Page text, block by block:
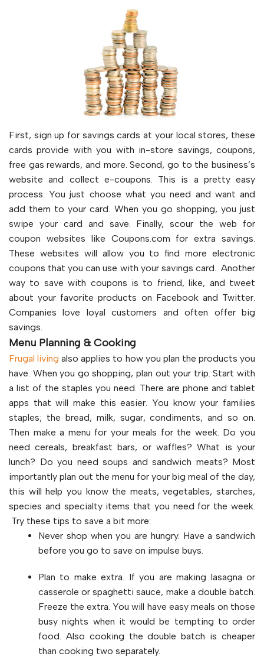
First, sign up for savings cards at your local stores, these
cards provide with you with in-store savings, coupons,
free gas rewards, and more. Second, go to the business’s
website and collect e-coupons. This is a pretty easy
process. You just choose what you need and want and
add them to your card. When you go shopping, you just
swipe your card and save. Finally, scour the web for
coupon websites like Coupons.com for extra savings.
These websites will allow you to find more electronic
coupons that you can use with your savings card. Another
way to save with coupons is to friend, like, and tweet
about your favorite products on Facebook and Twitter.
Companies love loyal customers and often offer big
savings.
Menu Planning & Cooking
Frugal living also applies to how you plan the products you
have. When you go shopping, plan out your trip. Start with
a list of the staples you need. There are phone and tablet
apps that will make this easier. You know your families
staples; the bread, milk, sugar, condiments, and so on.
Then make a menu for your meals for the week. Do you
need cereals, breakfast bars, or waffles? What is your
lunch? Do you need soups and sandwich meats? Most
importantly plan out the menu for your big meal of the day,
this will help you know the meats, vegetables, starches,
species and specialty items that you need for the week.
Try these tips to save a bit more:
Never shop when you are hungry. Have a sandwich
before you go to save on impulse buys.
Plan to make extra. If you are making lasagna or
casserole or spaghetti sauce, make a double batch.
Freeze the extra. You will have easy meals on those
busy nights when it would be tempting to order
food. Also cooking the double batch is cheaper
than cooking two separately.